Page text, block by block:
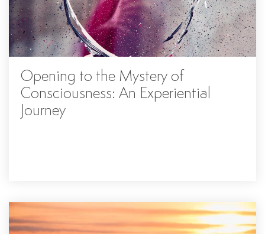
Opening to the Mystery of
Consciousness: An Experiential
Journey